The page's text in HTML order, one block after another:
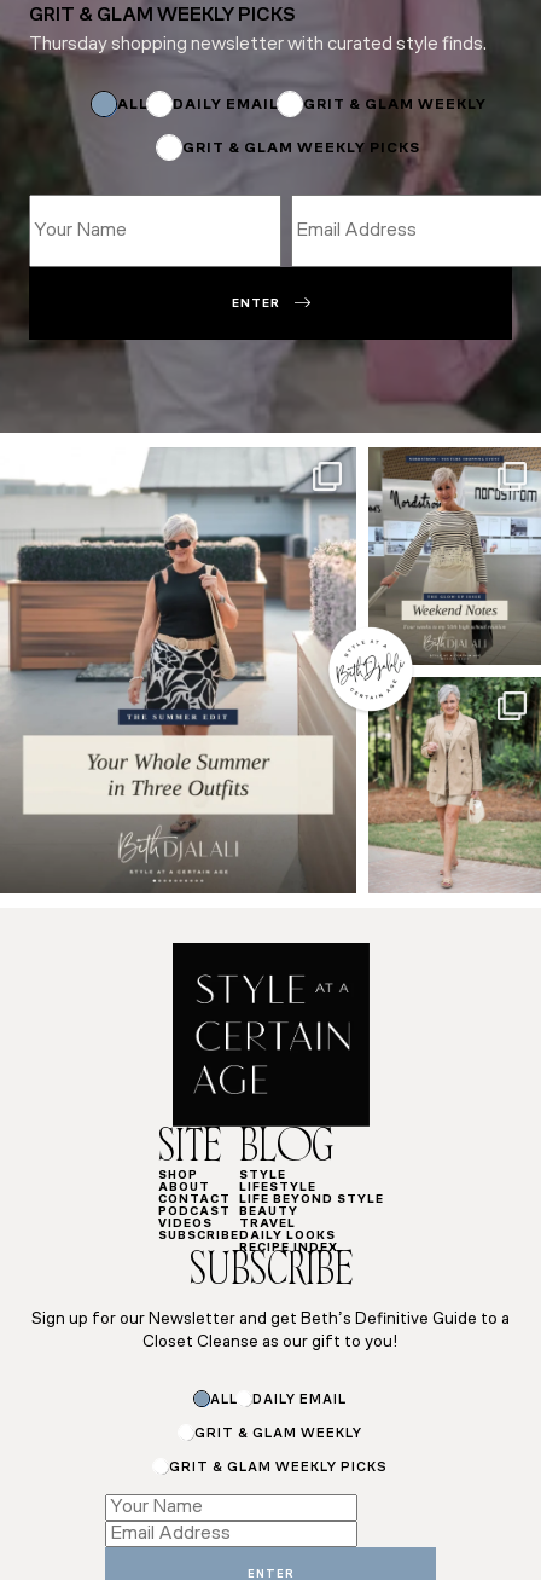
GRIT & GLAM WEEKLY PICKS
Thursday shopping newsletter with curated style finds.
ALL DAILY EMAIL GRIT & GLAM WEEKLY
GRIT & GLAM WEEKLY PICKS
Subscriptions
ENTER
SITE
SHOP
ABOUT
CONTACT
PODCAST
VIDEOS
SUBSCRIBE
BLOG
STYLE
LIFESTYLE
LIFE BEYOND STYLE
BEAUTY
TRAVEL
DAILY LOOKS
RECIPE INDEX
SUBSCRIBE
Sign up for our Newsletter and get Beth’s Definitive Guide to a
Closet Cleanse as our gift to you!
ALL DAILY EMAIL
GRIT & GLAM WEEKLY
GRIT & GLAM WEEKLY PICKS
Email
Name
ENTER